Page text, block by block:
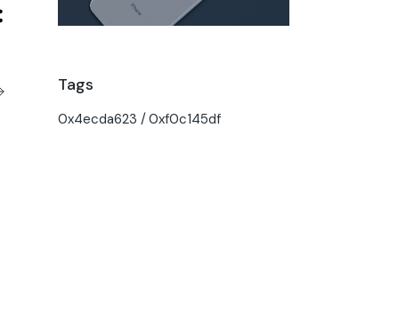
Tags
0x4ecda623 0xf0c145df